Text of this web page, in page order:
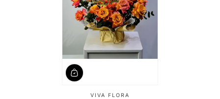
VIVA FLORA